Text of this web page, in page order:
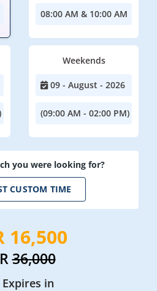
08:00 AM & 10:00 AM
Weekends
09 - August - 2026
(09:00 AM - 02:00 PM)
you were looking for?
CUSTOM TIME
16,500
36,000
Expires in